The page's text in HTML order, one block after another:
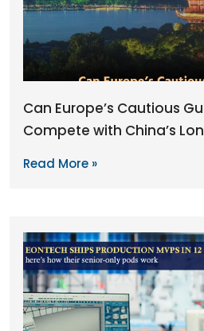
Can Europe’s Cautious
Compete with China’s
Read More »